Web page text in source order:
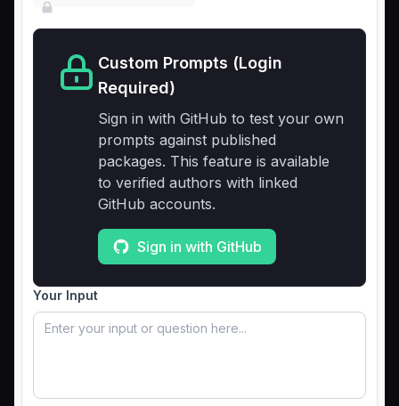
Custom Prompts (Login
Required)
Sign in with GitHub to test your own
prompts against published
packages. This feature is available
to verified authors with linked
GitHub accounts.
Sign in with GitHub
Your Input